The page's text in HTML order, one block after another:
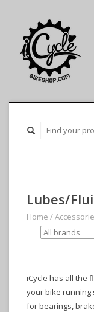
Lubes/
Home /
iCycle has all the
your bike running
for bearings,